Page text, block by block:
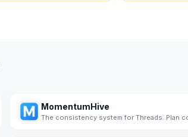
MomentumHive